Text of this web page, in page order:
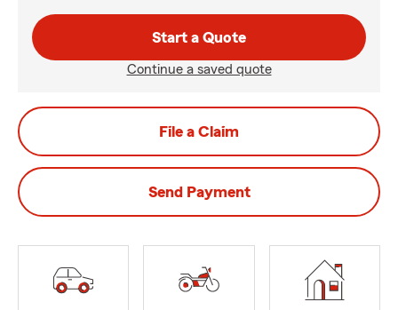
Start a Quote
Continue a saved quote
File a Claim
Send Payment